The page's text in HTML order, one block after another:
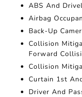
ABS And
Airbag
Back-Up
Collision
Forward
Collision
Curtain 1st
Driver And